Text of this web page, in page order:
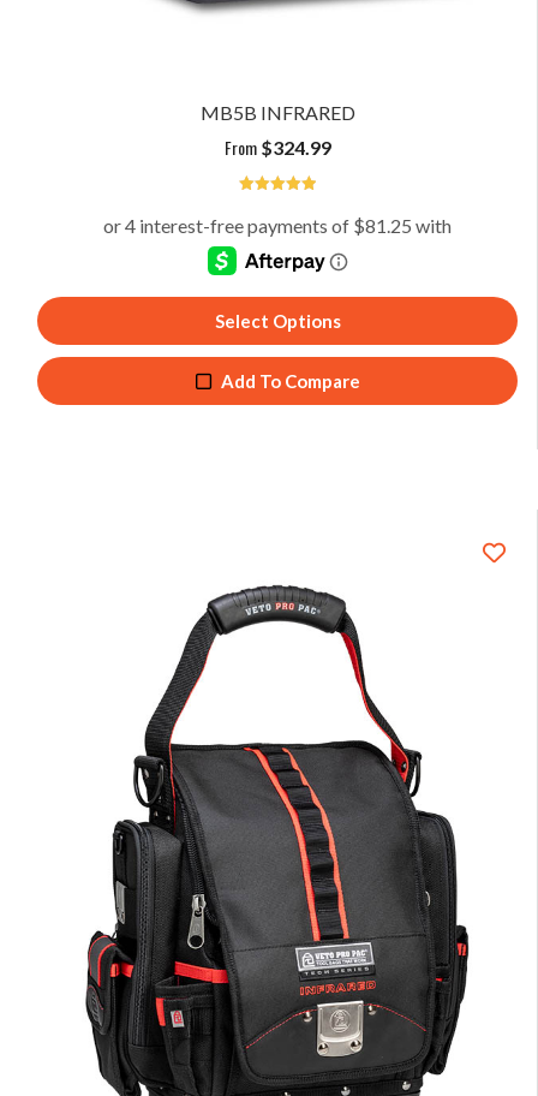
MB5B INFRARED
From $324.99
Select Options
Add To Compare